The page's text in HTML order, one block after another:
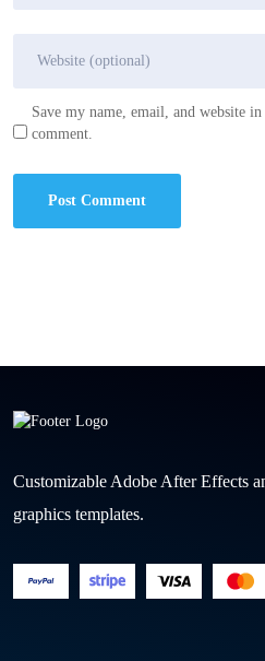
Save my name, email, and website
comment.
Customizable Adobe After Effects
graphics templates.